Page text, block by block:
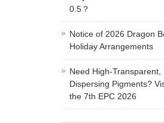
0.5？
Notice of 2026 Dragon
Holiday Arrangements
Need High-Transparent,
Dispersing Pigments?
the 7th EPC 2026